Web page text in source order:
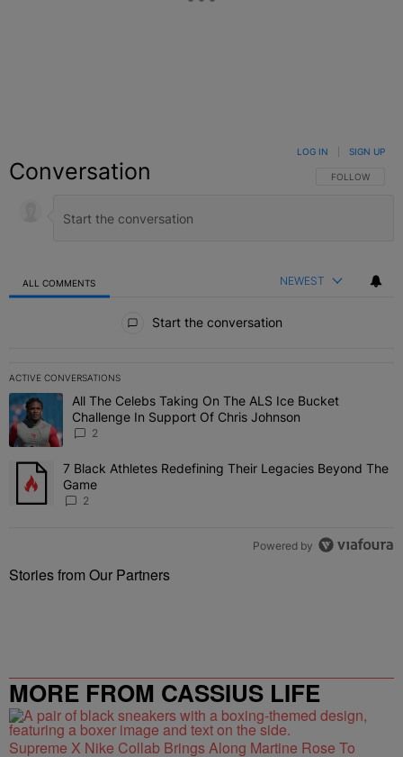
Conversation FOLLOW THIS
FOLLOW
LOG IN SIGN UP
ALL COMMENTS NEWEST
Start the conversation
ACTIVE CONVERSATIONS
The following is a list of the most commented articles in the last 7
A trending article titled "All The Celebs Taking On The ALS Ice
All The Celebs Taking On The ALS Ice Bucket
Challenge In Support Of Chris Johnson
2
A trending article titled "7 Black Athletes Redefining Their
7 Black Athletes Redefining Their Legacies Beyond The
Game
2
Powered by
Stories from Our Partners
MORE FROM CASSIUS LIFE
Supreme X Nike Collab Brings Along Martine Rose To